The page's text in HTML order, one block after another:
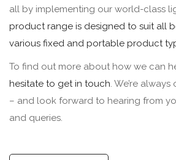
all by implementing our world-class
product range is designed to suit all
various fixed and portable product
To find out more about how we can
hesitate to get in touch. We’re
– and look forward to hearing from
and queries.